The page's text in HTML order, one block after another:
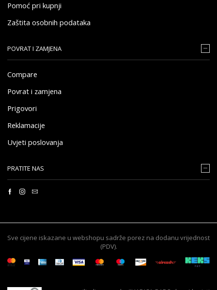
Pomoć pri kupnji
Zaštita osobnih podataka
POVRAT I ZAMJENA
Compare
Povrat i zamjena
Prigovori
Reklamacije
Uvjeti poslovanja
PRATITE NAS
Sve cijene iskazane u webshopu sadrže porez na dodanu vrijednost
(PDV).